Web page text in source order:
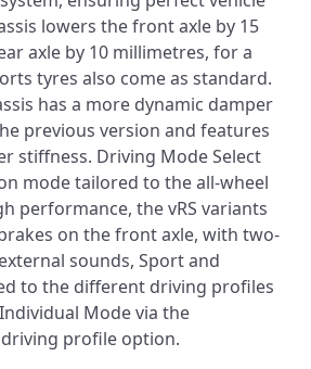
lowers the front axle by 15
axle by 10 millimetres, for a
tyres also come as standard.
has a more dynamic damper
previous version and features
stiffness. Driving Mode Select
mode tailored to the all-wheel
performance, the vRS variants
on the front axle, with two-
sounds, Sport and
to the different driving profiles
Mode via the
profile option.